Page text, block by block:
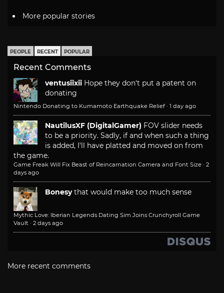
More popular stories
PEOPLE RECENT POPULAR
Recent Comments
ventusiixii Hope they don't put a patent on
donating
Nintendo Donating to Kumamoto Earthquake Relief · 1 day ago
NautilusXF (DigitalGamer) FOV slider needs
to be a priority. Sadly, if and when such a thing
is added, I'll have platted and moved on from
the game.
Game Freak Will Fix Beast of Reincarnation Camera and Font Size · 2
days ago
Bonesy that would make too much sense
Mythic Love: Iberian Legends Dating Sim Joins Crunchyroll Game
Vault · 2 days ago
More recent comments